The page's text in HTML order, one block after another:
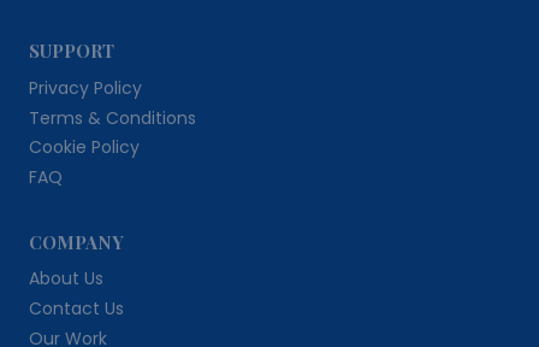
SUPPORT
Privacy Policy
Terms & Conditions
Cookie Policy
FAQ
COMPANY
About Us
Contact Us
Our Work